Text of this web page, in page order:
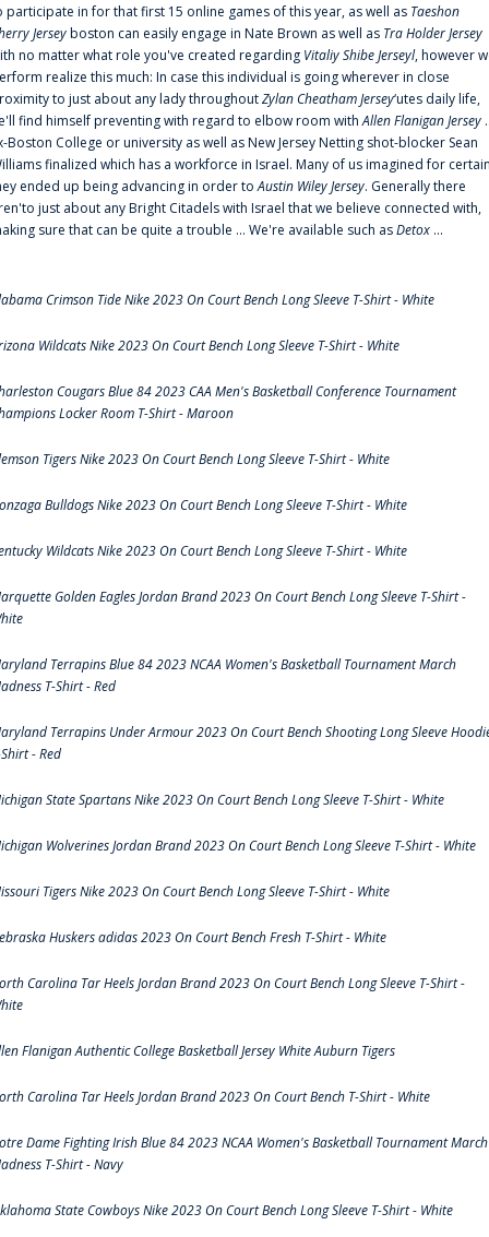
participate in for that first 15 online games of this year, as well as Taeshon
Jerseyboston can easily engage in Nate Brown as well as Tra Holder Jersey
no matter what role you've created regarding Vitaliy Shibe Jerseyl, however
realize this much: In case this individual is going wherever in close
to just about any lady throughoutZylan Cheatham Jersey‘utes daily life,
find himself preventing with regard to elbow room withAllen Flanigan Jersey
Boston College or university as well as New Jersey Netting shot-blocker Sean
finalized which has a workforce in Israel. Many of us imagined for
ended up being advancing in order toAustin Wiley Jersey. Generally there
just about any Bright Citadels with Israel that we believe connected with,
sure that can be quite a trouble ... We're available such asDetox ...
Crimson Tide Nike 2023 On Court Bench Long Sleeve T-Shirt - White
Wildcats Nike 2023 On Court Bench Long Sleeve T-Shirt - White
Cougars Blue 84 2023 CAA Men's Basketball Conference Tournament
Locker Room T-Shirt - Maroon
Tigers Nike 2023 On Court Bench Long Sleeve T-Shirt - White
Bulldogs Nike 2023 On Court Bench Long Sleeve T-Shirt - White
Wildcats Nike 2023 On Court Bench Long Sleeve T-Shirt - White
Golden Eagles Jordan Brand 2023 On Court Bench Long Sleeve T-Shirt -
Terrapins Blue 84 2023 NCAA Women's Basketball Tournament March
T-Shirt - Red
Terrapins Under Armour 2023 On Court Bench Shooting Long Sleeve
- Red
State Spartans Nike 2023 On Court Bench Long Sleeve T-Shirt - White
Wolverines Jordan Brand 2023 On Court Bench Long Sleeve T-Shirt - White
Tigers Nike 2023 On Court Bench Long Sleeve T-Shirt - White
Huskers adidas 2023 On Court Bench Fresh T-Shirt - White
Carolina Tar Heels Jordan Brand 2023 On Court Bench Long Sleeve T-Shirt -
Flanigan Authentic College Basketball Jersey White Auburn Tigers
Carolina Tar Heels Jordan Brand 2023 On Court Bench T-Shirt - White
Dame Fighting Irish Blue 84 2023 NCAA Women's Basketball Tournament March
T-Shirt - Navy
State Cowboys Nike 2023 On Court Bench Long Sleeve T-Shirt - White